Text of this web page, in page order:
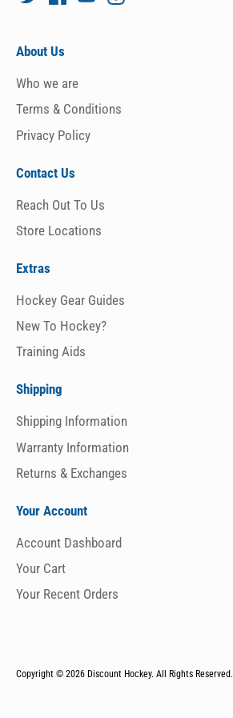
About Us
Who we are
Terms & Conditions
Privacy Policy
Contact Us
Reach Out To Us
Store Locations
Extras
Hockey Gear Guides
New To Hockey?
Training Aids
Shipping
Shipping Information
Warranty Information
Returns & Exchanges
Your Account
Account Dashboard
Your Cart
Your Recent Orders
Copyright © 2026 Discount Hockey. All Rights Reserved.